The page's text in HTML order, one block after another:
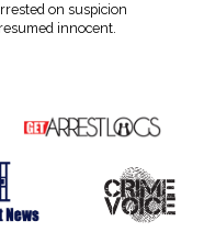
on suspicion
innocent.